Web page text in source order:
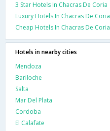
3 Star Hotels In Chacras De Coria
Luxury Hotels In Chacras De Coria
Cheap Hotels In Chacras De Coria
Hotels in nearby cities
Mendoza
Bariloche
Salta
Mar Del Plata
Cordoba
El Calafate